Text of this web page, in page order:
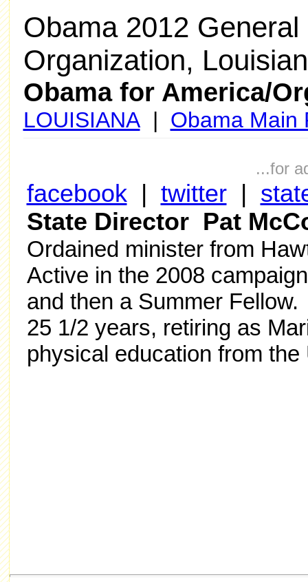
Obama 2012
Organization,
Obama for America/
LOUISIANA| Obama Main
...for
facebook| twitter|
State Director Pat
Ordained minister from
Active in the 2008
and then a Summer
25 1/2 years, retiring as
physical education from